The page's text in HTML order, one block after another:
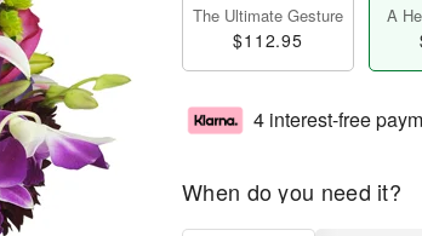
The Ultimate Gesture
$112.95
A
4 interest-free
When do you need it?